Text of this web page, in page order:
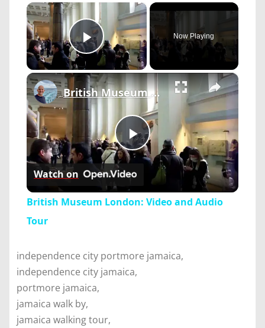
×
Play Video
Now Playing
×
Play
Video
British Museum London: Video and Audio Tour
Watch on
British Museum London: Video and Audio
Tour
independence city portmore jamaica,
independence city jamaica,
portmore jamaica,
jamaica walk by,
jamaica walking tour,